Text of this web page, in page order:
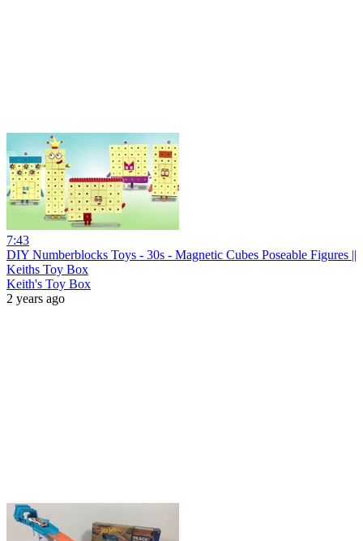
7:43
DIY Numberblocks Toys - 30s - Magnetic Cubes Poseable Figures ||
Keiths Toy Box
Keith's Toy Box
2 years ago